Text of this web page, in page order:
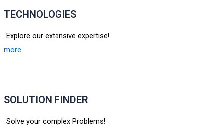
TECHNOLOGIES
Explore our extensive expertise!
more
SOLUTION FINDER
Solve your complex Problems!